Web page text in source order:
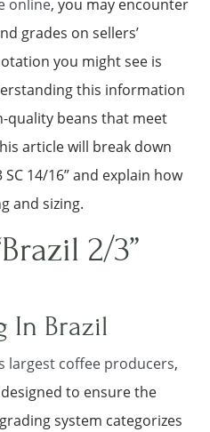
online, you may encounter
grades on sellers’
you might see is
this information
quality beans that meet
article will break down
14/16” and explain how
and sizing.
2/3”
In Brazil
largest coffee producers,
to ensure the
system categorizes